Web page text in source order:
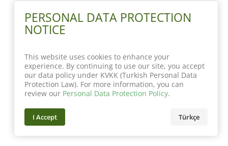
PERSONAL DATA PROTECTION
NOTICE
This website uses cookies to enhance your
experience. By continuing to use our site, you accept
our data policy under KVKK (Turkish Personal Data
Protection Law). For more information, you can
review our Personal Data Protection Policy.
I Accept Türkçe